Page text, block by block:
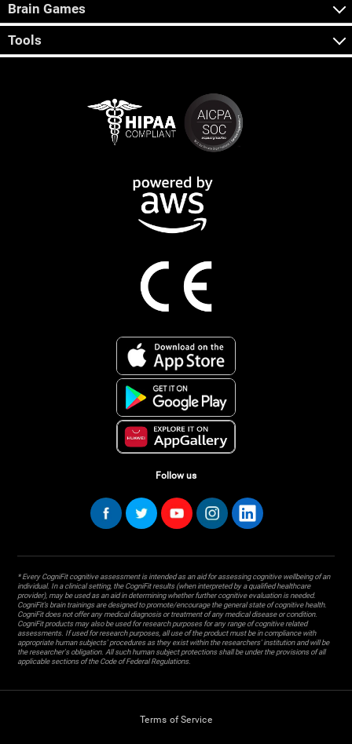
Brain Games
Tools
Follow us
* Every CogniFit cognitive assessment is intended as an aid for assessing cognitive wellbeing of an
individual. In a clinical setting, the CogniFit results (when interpreted by a qualified healthcare
provider), may be used as an aid in determining whether further cognitive evaluation is needed.
CogniFit’s brain trainings are designed to promote/encourage the general state of cognitive health.
CogniFit does not offer any medical diagnosis or treatment of any medical disease or condition.
CogniFit products may also be used for research purposes for any range of cognitive related
assessments. If used for research purposes, all use of the product must be in compliance with
appropriate human subjects' procedures as they exist within the researchers' institution and will be
the researcher's obligation. All such human subject protections shall be under the provisions of all
applicable sections of the Code of Federal Regulations.
Terms of Service